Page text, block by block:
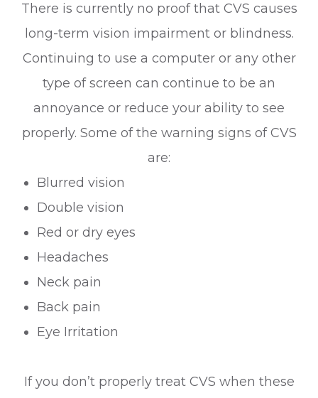
There is currently no proof that CVS causes
long-term vision impairment or blindness.
Continuing to use a computer or any other
type of screen can continue to be an
annoyance or reduce your ability to see
properly. Some of the warning signs of CVS
are:
Blurred vision
Double vision
Red or dry eyes
Headaches
Neck pain
Back pain
Eye Irritation
If you don’t properly treat CVS when these